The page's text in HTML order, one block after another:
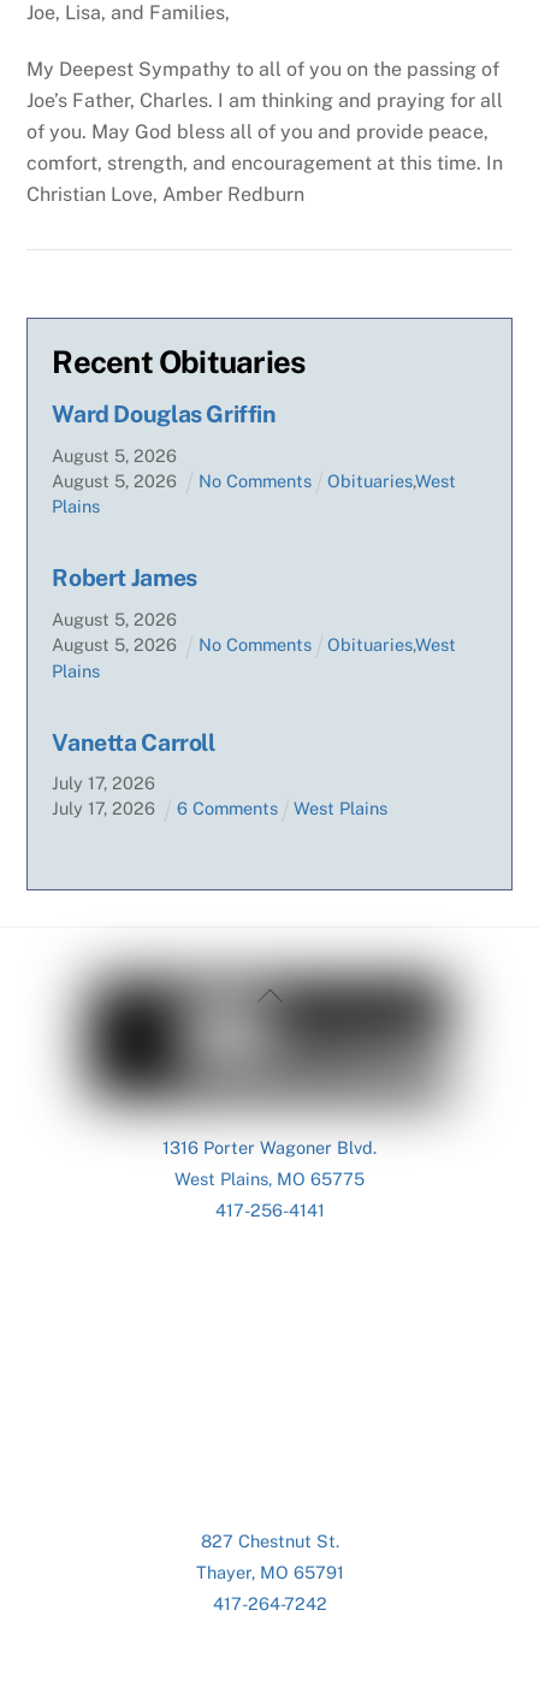
Joe, Lisa, and Families,
My Deepest Sympathy to all of you on the passing of
Joe’s Father, Charles. I am thinking and praying for all
of you. May God bless all of you and provide peace,
comfort, strength, and encouragement at this time. In
Christian Love, Amber Redburn
Recent Obituaries
Ward Douglas Griffin
August 5,2026
August 5,2026 No Comments Obituaries,West
Plains
Robert James
August 5,2026
August 5,2026 No Comments Obituaries,West
Plains
Vanetta Carroll
July 17,2026
July 17,2026 6 Comments West Plains
Back
1316 Porter Wagoner Blvd.
West Plains, MO 65775
417-256-4141
827 Chestnut St.
Thayer, MO 65791
417-264-7242